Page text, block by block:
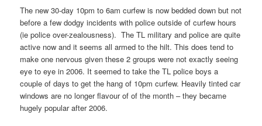
The new 30-day 10pm to 6am curfew is now bedded down but not
before a few dodgy incidents with police outside of curfew hours
(ie police over-zealousness). The TL military and police are quite
active now and it seems all armed to the hilt. This does tend to
make one nervous given these 2 groups were not exactly seeing
eye to eye in 2006. It seemed to take the TL police boys a
couple of days to get the hang of 10pm curfew. Heavily tinted car
windows are no longer flavour of of the month – they became
hugely popular after 2006.